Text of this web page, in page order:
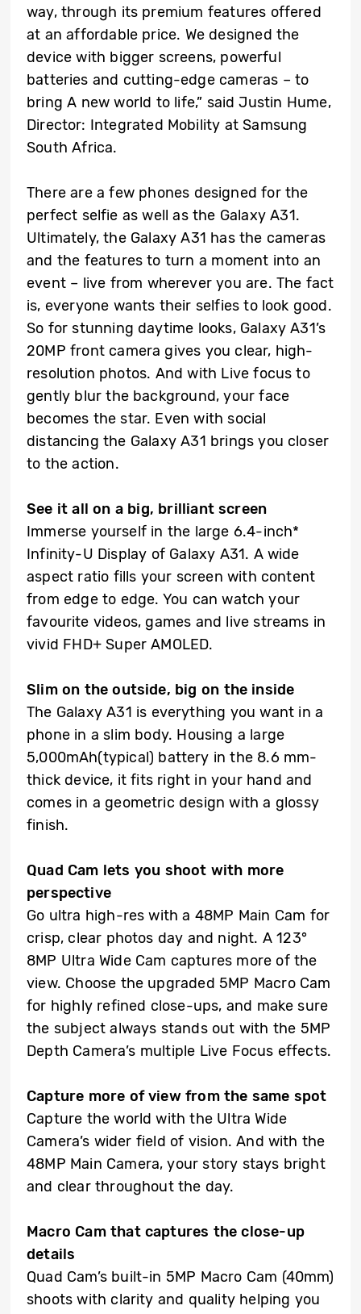
way, through its premium features offered
at an affordable price. We designed the
device with bigger screens, powerful
batteries and cutting-edge cameras – to
bring A new world to life,” said Justin Hume,
Director: Integrated Mobility at Samsung
South Africa.
There are a few phones designed for the
perfect selfie as well as the Galaxy A31.
Ultimately, the Galaxy A31 has the cameras
and the features to turn a moment into an
event – live from wherever you are. The fact
is, everyone wants their selfies to look good.
So for stunning daytime looks, Galaxy A31’s
20MP front camera gives you clear, high-
resolution photos. And with Live focus to
gently blur the background, your face
becomes the star. Even with social
distancing the Galaxy A31 brings you closer
to the action.
See it all on a big, brilliant screen
Immerse yourself in the large 6.4-inch*
Infinity-U Display of Galaxy A31. A wide
aspect ratio fills your screen with content
from edge to edge. You can watch your
favourite videos, games and live streams in
vivid FHD+ Super AMOLED.
Slim on the outside, big on the inside
The Galaxy A31 is everything you want in a
phone in a slim body. Housing a large
5,000mAh(typical) battery in the 8.6 mm-
thick device, it fits right in your hand and
comes in a geometric design with a glossy
finish.
Quad Cam lets you shoot with more
perspective
Go ultra high-res with a 48MP Main Cam for
crisp, clear photos day and night. A 123°
8MP Ultra Wide Cam captures more of the
view. Choose the upgraded 5MP Macro Cam
for highly refined close-ups, and make sure
the subject always stands out with the 5MP
Depth Camera’s multiple Live Focus effects.
Capture more of view from the same spot
Capture the world with the Ultra Wide
Camera’s wider field of vision. And with the
48MP Main Camera, your story stays bright
and clear throughout the day.
Macro Cam that captures the close-up
details
Quad Cam’s built-in 5MP Macro Cam (40mm)
shoots with clarity and quality helping you